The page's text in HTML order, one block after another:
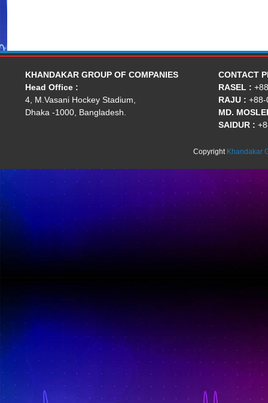
KHANDAKAR GROUP OF COMPANIES
Head Office :
4, M.Vasani Hockey Stadium,
Dhaka -1000, Bangladesh.
CONTACT
RASEL :
RAJU :
MD.
SAIDUR :
Copyright Khandakar